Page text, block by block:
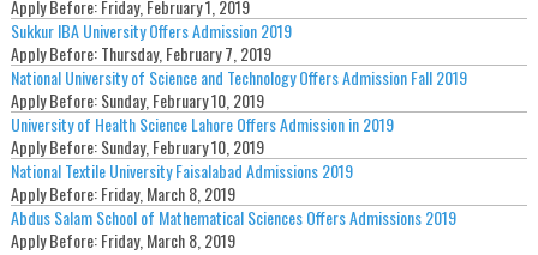
Apply Before:Friday, February 1, 2019
Sukkur IBA University Offers Admission 2019
Apply Before:Thursday, February 7, 2019
National University of Science and Technology Offers Admission Fall 2019
Apply Before:Sunday, February 10, 2019
University of Health Science Lahore Offers Admission in 2019
Apply Before:Sunday, February 10, 2019
National Textile University Faisalabad Admissions 2019
Apply Before:Friday, March 8, 2019
Abdus Salam School of Mathematical Sciences Offers Admissions 2019
Apply Before:Friday, March 8, 2019